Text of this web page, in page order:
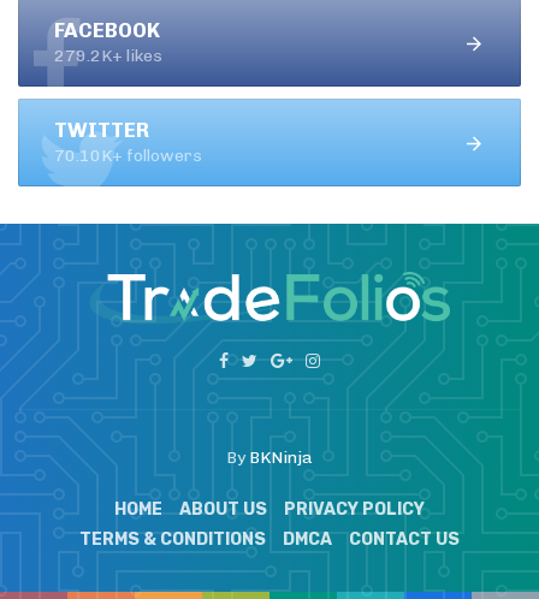
FACEBOOK
279.2K+ likes
TWITTER
70.10K+ followers
ByBKNinja
HOME ABOUT US
PRIVACY POLICY
TERMS & CONDITIONS
DMCA CONTACT US